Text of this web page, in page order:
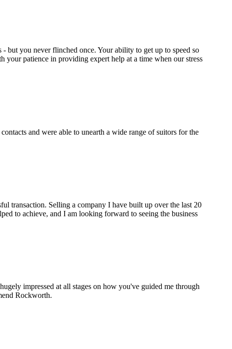
but you never flinched once. Your ability to get up to speed so
patience in providing expert help at a time when our stress
and were able to unearth a wide range of suitors for the
transaction. Selling a company I have built up over the last 20
to achieve, and I am looking forward to seeing the business
impressed at all stages on how you've guided me through
Rockworth.